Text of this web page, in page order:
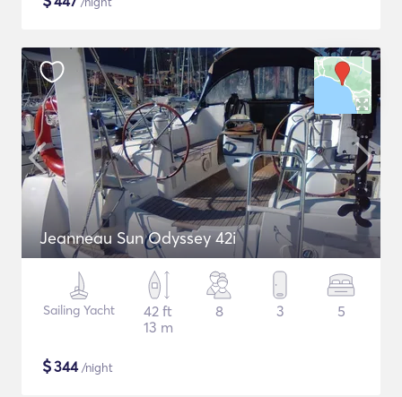
Jeanneau Sun Odyssey 42i
Sailing Yacht
42 ft
13 m
8 3 5
$344/night